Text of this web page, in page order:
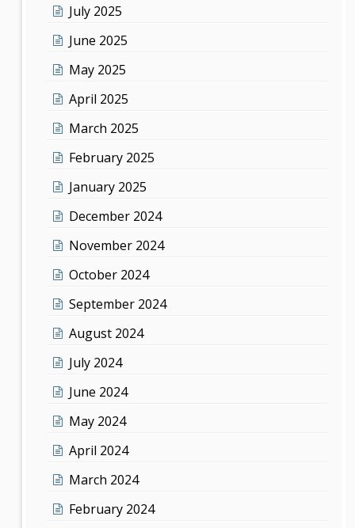
July 2025
June 2025
May 2025
April 2025
March 2025
February 2025
January 2025
December 2024
November 2024
October 2024
September 2024
August 2024
July 2024
June 2024
May 2024
April 2024
March 2024
February 2024